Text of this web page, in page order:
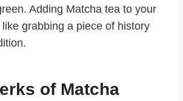
Adding Matcha tea to your
like grabbing a piece of history
of Matcha